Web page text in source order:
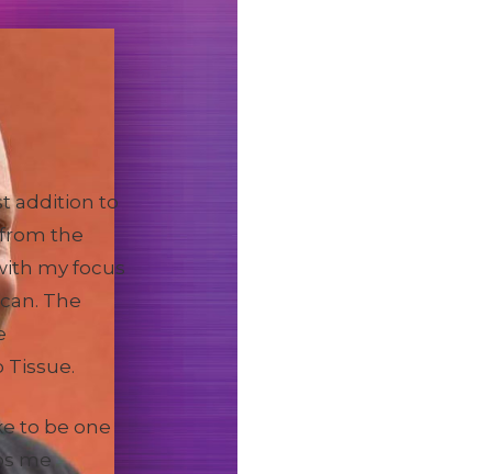
addition to
from the
my focus
The
Tissue.
to be one
me